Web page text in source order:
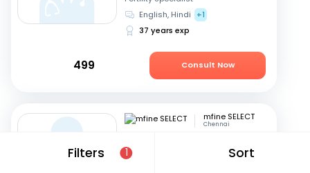
Filters 1 Sort
English, Hindi
+1
37 years exp
499 Consult Now
mfine SELECT
Chennai
Fertility Specialist